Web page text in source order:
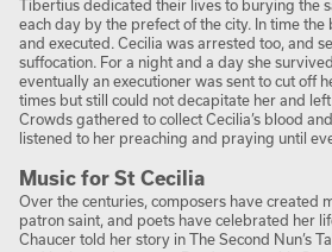
Tibertius dedicated their lives to burying the
each day by the prefect of the city. In time
and executed. Cecilia was arrested too, and
suffocation. For a night and a day she
eventually an executioner was sent to cut off
times but still could not decapitate her and
Crowds gathered to collect Cecilia’s blood
listened to her preaching and praying until
Music for St Cecilia
Over the centuries, composers have created
patron saint, and poets have celebrated her
Chaucer told her story in The Second Nun’s